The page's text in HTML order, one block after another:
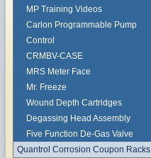
MP Training Videos
Carlon Programmable Pump
Control
CRMBV-CASE
MRS Meter Face
Mr. Freeze
Wound Depth Cartridges
Degassing Head Assembly
Five Function De-Gas Valve
Quantrol Corrosion Coupon Racks